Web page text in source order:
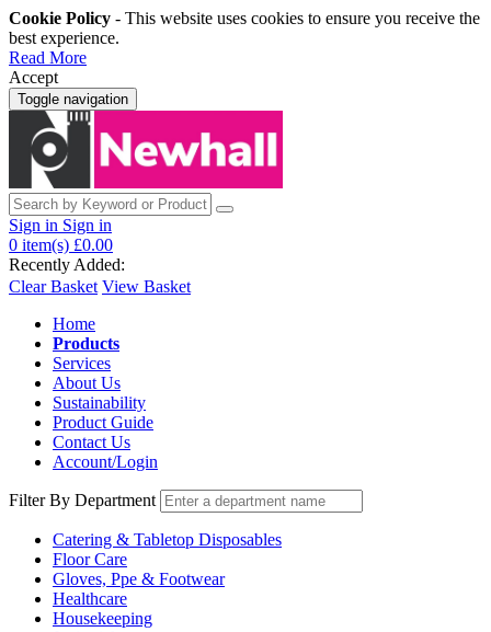
Cookie Policy - This website uses cookies to ensure you receive the
best experience.
Read More
Accept
Toggle navigation
Sign in Sign in
0 item(s) £0.00
Recently Added:
Clear Basket View Basket
Home
Products
Services
About Us
Sustainability
Product Guide
Contact Us
Account/Login
Filter By Department
Catering & Tabletop Disposables
Floor Care
Gloves, Ppe & Footwear
Healthcare
Housekeeping